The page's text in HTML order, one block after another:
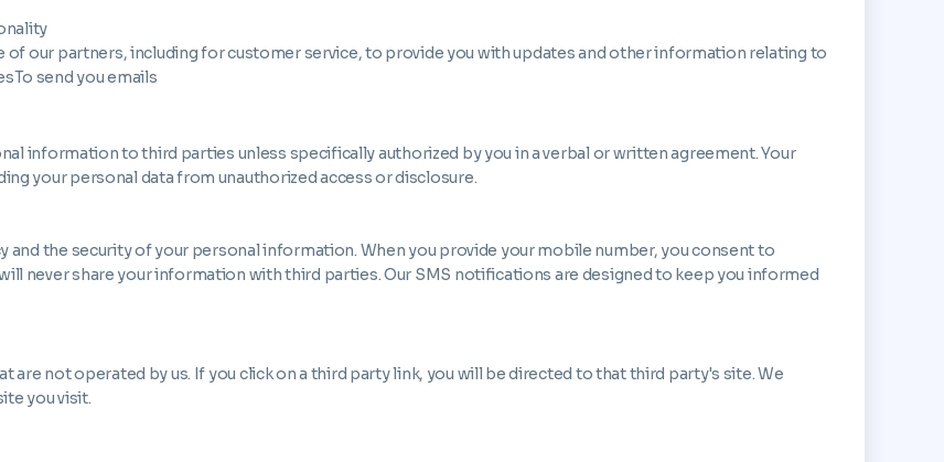
our partners, including for customer service, to provide you with updates and other information relating to
send you emails
information to third parties unless specifically authorized by you in a verbal or written agreement. Your
your personal data from unauthorized access or disclosure.
the security of your personal information. When you provide your mobile number, you consent to
never share your information with third parties. Our SMS notifications are designed to keep you informed
not operated by us. If you click on a third party link, you will be directed to that third party's site. We
you visit.